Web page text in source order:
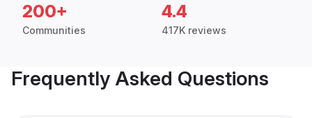
200+
Communities
4.4
417K reviews
Frequently Asked Questions